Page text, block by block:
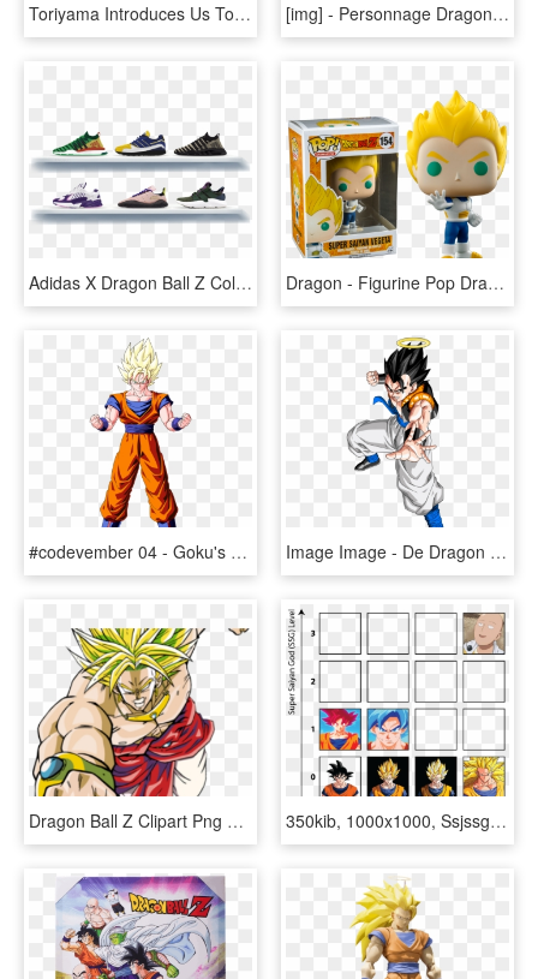
Toriyama Introduces Us To The New Evil Saiyan For The - Cumber Dragon Ball Z, HD Png Download [​img] - Personnage Dragon Ball Z Png, Transparent Png
Adidas X Dragon Ball Z Collection Is All You Ever Dreamed - Dragon Ball Z Adidas Shoes, HD Png Download Dragon - Figurine Pop Dragon Ball Z, HD Png Download
#codevember 04 - Goku's Aura - Dragon Ball Z Goku Ssj1, HD Png Download Image Image - De Dragon Ball Z Gogeta, HD Png Download
Dragon Ball Z Clipart Png Transparent - Dragon Ball Z Goku Super, Png Download 350kib, 1000x1000, Ssjssg Levels - Dragon Ball Z Goku, HD Png Download